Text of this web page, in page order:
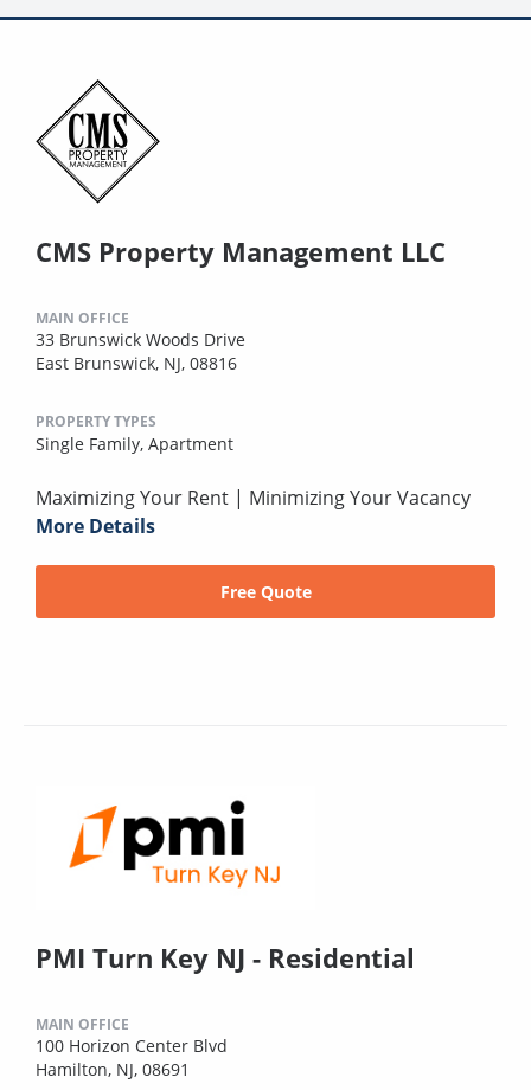
CMS Property Management LLC
MAIN OFFICE
33 Brunswick Woods Drive
East Brunswick, NJ, 08816
PROPERTY TYPES
Single Family, Apartment
Maximizing Your Rent | Minimizing Your Vacancy
More Details
Free Quote
PMI Turn Key NJ - Residential
MAIN OFFICE
100 Horizon Center Blvd
Hamilton, NJ, 08691